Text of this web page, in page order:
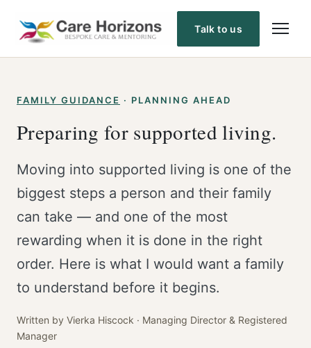
content
Talk to us
FAMILY GUIDANCE · PLANNING AHEAD
Preparing for supported living.
Moving into supported living is one of the
biggest steps a person and their family
can take — and one of the most
rewarding when it is done in the right
order. Here is what I would want a family
to understand before it begins.
Written by Vierka Hiscock · Managing Director & Registered
Manager